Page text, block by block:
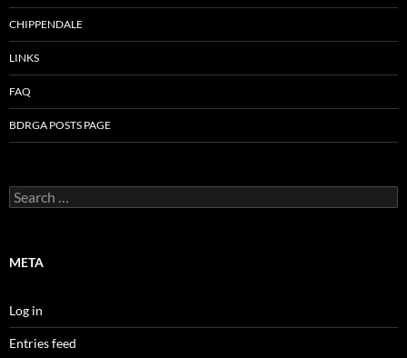
CHIPPENDALE
LINKS
FAQ
BDRGA POSTS PAGE
Search
for:
META
Log in
Entries feed